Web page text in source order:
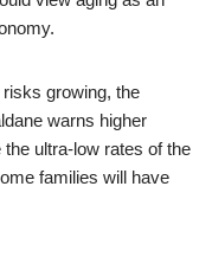
growing, the
warns higher
ultra-low rates of the
families will have